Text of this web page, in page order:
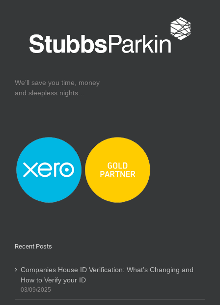
We’ll save you time, money
and sleepless nights…
Recent Posts
Companies House ID Verification: What’s Changing and
How to Verify your ID
03/09/2025